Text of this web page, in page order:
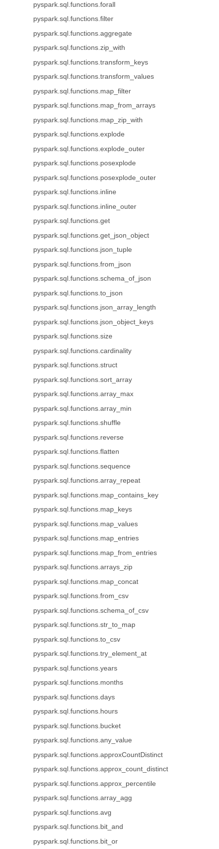
pyspark.sql.functions.forall
pyspark.sql.functions.filter
pyspark.sql.functions.aggregate
pyspark.sql.functions.zip_with
pyspark.sql.functions.transform_keys
pyspark.sql.functions.transform_values
pyspark.sql.functions.map_filter
pyspark.sql.functions.map_from_arrays
pyspark.sql.functions.map_zip_with
pyspark.sql.functions.explode
pyspark.sql.functions.explode_outer
pyspark.sql.functions.posexplode
pyspark.sql.functions.posexplode_outer
pyspark.sql.functions.inline
pyspark.sql.functions.inline_outer
pyspark.sql.functions.get
pyspark.sql.functions.get_json_object
pyspark.sql.functions.json_tuple
pyspark.sql.functions.from_json
pyspark.sql.functions.schema_of_json
pyspark.sql.functions.to_json
pyspark.sql.functions.json_array_length
pyspark.sql.functions.json_object_keys
pyspark.sql.functions.size
pyspark.sql.functions.cardinality
pyspark.sql.functions.struct
pyspark.sql.functions.sort_array
pyspark.sql.functions.array_max
pyspark.sql.functions.array_min
pyspark.sql.functions.shuffle
pyspark.sql.functions.reverse
pyspark.sql.functions.flatten
pyspark.sql.functions.sequence
pyspark.sql.functions.array_repeat
pyspark.sql.functions.map_contains_key
pyspark.sql.functions.map_keys
pyspark.sql.functions.map_values
pyspark.sql.functions.map_entries
pyspark.sql.functions.map_from_entries
pyspark.sql.functions.arrays_zip
pyspark.sql.functions.map_concat
pyspark.sql.functions.from_csv
pyspark.sql.functions.schema_of_csv
pyspark.sql.functions.str_to_map
pyspark.sql.functions.to_csv
pyspark.sql.functions.try_element_at
pyspark.sql.functions.years
pyspark.sql.functions.months
pyspark.sql.functions.days
pyspark.sql.functions.hours
pyspark.sql.functions.bucket
pyspark.sql.functions.any_value
pyspark.sql.functions.approxCountDistinct
pyspark.sql.functions.approx_count_distinct
pyspark.sql.functions.approx_percentile
pyspark.sql.functions.array_agg
pyspark.sql.functions.avg
pyspark.sql.functions.bit_and
pyspark.sql.functions.bit_or